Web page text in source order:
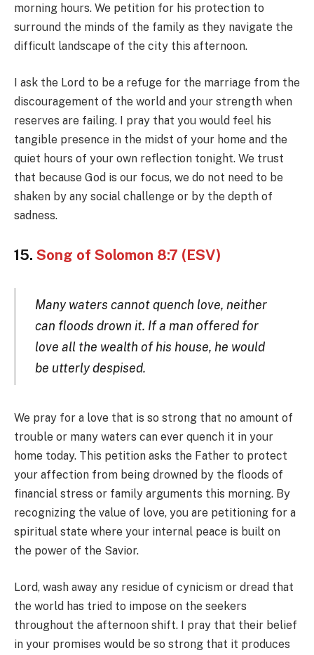
morning hours. We petition for his protection to
surround the minds of the family as they navigate the
difficult landscape of the city this afternoon.
I ask the Lord to be a refuge for the marriage from the
discouragement of the world and your strength when
reserves are failing. I pray that you would feel his
tangible presence in the midst of your home and the
quiet hours of your own reflection tonight. We trust
that because God is our focus, we do not need to be
shaken by any social challenge or by the depth of
sadness.
15. Song of Solomon 8:7 (ESV)
Many waters cannot quench love, neither
can floods drown it. If a man offered for
love all the wealth of his house, he would
be utterly despised.
We pray for a love that is so strong that no amount of
trouble or many waters can ever quench it in your
home today. This petition asks the Father to protect
your affection from being drowned by the floods of
financial stress or family arguments this morning. By
recognizing the value of love, you are petitioning for a
spiritual state where your internal peace is built on
the power of the Savior.
Lord, wash away any residue of cynicism or dread that
the world has tried to impose on the seekers
throughout the afternoon shift. I pray that their belief
in your promises would be so strong that it produces